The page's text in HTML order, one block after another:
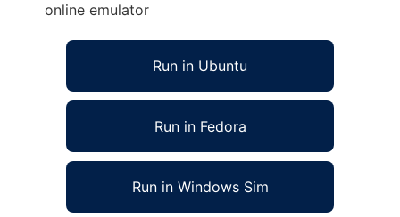
online emulator
Run in Ubuntu
Run in Fedora
Run in Windows Sim